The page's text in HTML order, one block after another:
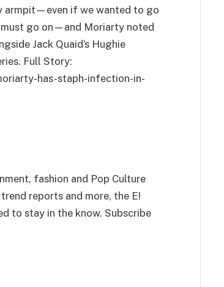
armpit—even if we wanted to go
go on—and Moriarty noted
Jack Quaid’s Hughie
Full Story:
has-staph-infection-in-
fashion and Pop Culture
reports and more, the E!
to stay in the know. Subscribe